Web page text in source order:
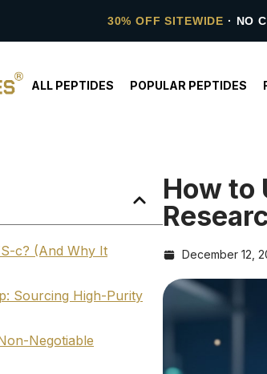
30% OFF SITEWIDE · NO
ALL PEPTIDES POPULAR PEPTIDES
c? (And Why It
Sourcing High-Purity
Negotiable
How to
December 12,